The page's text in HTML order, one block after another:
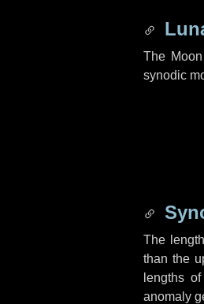
The
synodic
The
than the
lengths
anomaly